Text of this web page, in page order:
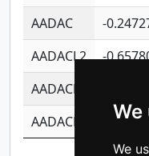
We
We
AADAC
-
AADACL2
-
AADACL3
AADACL4
-